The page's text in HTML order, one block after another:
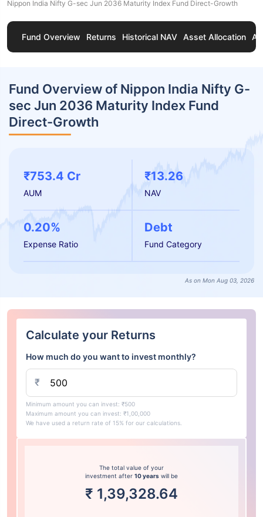
Nippon India Nifty G-sec Jun 2036 Maturity Index Fund Direct-Growth
Fund Overview Returns Historical NAV Asset Allocation
Fund Overview of Nippon India Nifty G-
sec Jun 2036 Maturity Index Fund
Direct-Growth
₹753.4 Cr
AUM
₹13.26
NAV
0.20%
Expense Ratio
Debt
Fund Category
As on Mon Aug 03, 2026
Calculate your Returns
How much do you want to invest monthly?
₹
Minimum amount you can invest: ₹500
Maximum amount you can invest: ₹1,00,000
We have used a return rate of 15% for our calculations.
The total value of your
investment after 10 years will be
₹ 1,39,328.64